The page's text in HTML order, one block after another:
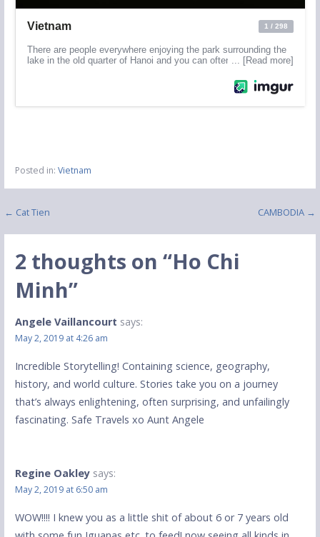
Posted in: Vietnam
Post
navigation
← Cat Tien CAMBODIA →
2 thoughts on “Ho Chi
Minh”
Angele Vaillancourt says:
May 2, 2019 at 4:26 am
Incredible Storytelling! Containing science, geography,
history, and world culture. Stories take you on a journey
that’s always enlightening, often surprising, and unfailingly
fascinating. Safe Travels xo Aunt Angele
Regine Oakley says:
May 2, 2019 at 6:50 am
WOW!!!! I knew you as a little shit of about 6 or 7 years old